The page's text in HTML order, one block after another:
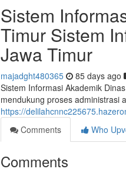
Sistem
Timur Sistem
Jawa Timur
majadght480365 85 days ago
Sistem Informasi Akademik
mendukung proses administrasi
https://
Comments
Who
Comments